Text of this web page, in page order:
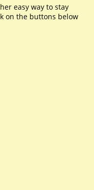
easy way to stay
on the buttons below